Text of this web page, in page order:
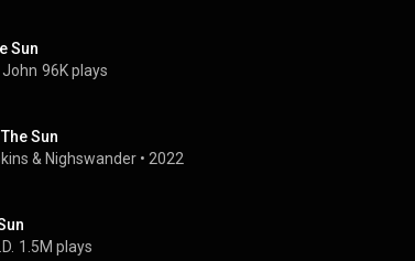
Sun
John 96K plays
Sun
& Nighswander • 2022
1.5M plays